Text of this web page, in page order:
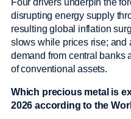
disrupting energy supply
resulting global inflation
slows while prices rise; and
demand from central banks
of conventional assets.
Which precious metal is
2026 according to the